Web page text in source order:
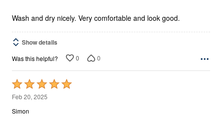
5
Wash and dry nicely. Very comfortable and look good.
Show details
Was this helpful? 0 0
Rated
5
out
Feb 20, 2025
Simon